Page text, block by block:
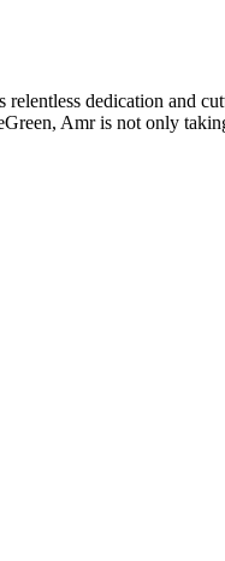
dedication and
Amr is not only